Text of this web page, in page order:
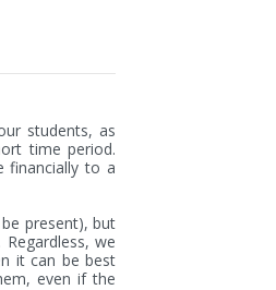
students, as
time period.
financially to a
present), but
we
it can be best
even if the